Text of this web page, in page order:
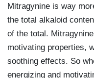
Mitragynine is way
the total alkaloid
of the total.
motivating properties,
soothing effects. So
energizing and